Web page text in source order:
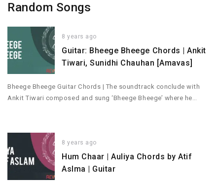
Random Songs
8 years ago
Guitar: Bheege Bheege Chords | Ankit
Tiwari, Sunidhi Chauhan [Amavas]
Bheege Bheege Guitar Chords | The soundtrack conclude with
Ankit Tiwari composed and sung ‘Bheege Bheege’ where he…
8 years ago
Hum Chaar | Auliya Chords by Atif
Aslma | Guitar